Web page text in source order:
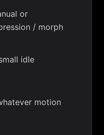
or
/ morph
idle
motion